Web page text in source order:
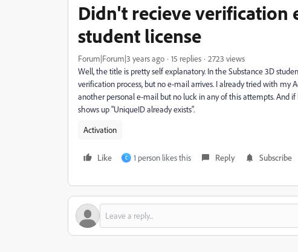
Didn't recieve verification
student license
Forum|Forum|3 years ago 15 replies
2723 views
Well, the title is pretty self explanatory. In the Substance 3D
verification process, but no e-mail arrives. I already tried with
another personal e-mail but no luck in any of this attempts. And
shows up "UniqueID already exists".
Activation
Like C 1 person likes this Reply Subscribe